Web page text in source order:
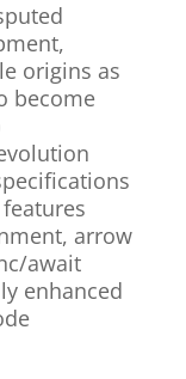
origins as
become
arrow
await
enhanced